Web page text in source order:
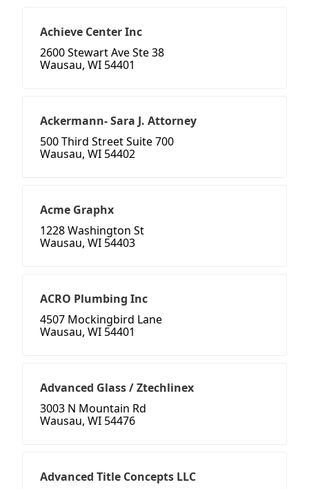
Achieve Center Inc
2600 Stewart Ave Ste 38
Wausau, WI 54401
Ackermann- Sara J. Attorney
500 Third Street Suite 700
Wausau, WI 54402
Acme Graphx
1228 Washington St
Wausau, WI 54403
ACRO Plumbing Inc
4507 Mockingbird Lane
Wausau, WI 54401
Advanced Glass / Ztechlinex
3003 N Mountain Rd
Wausau, WI 54476
Advanced Title Concepts LLC